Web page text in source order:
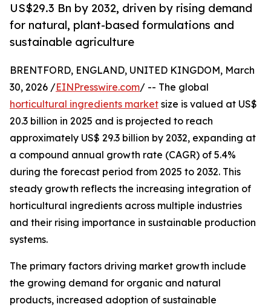
US$29.3 Bn by 2032, driven by rising demand
for natural, plant-based formulations and
sustainable agriculture
BRENTFORD, ENGLAND, UNITED KINGDOM, March
30, 2026 /EINPresswire.com/ -- The global
horticultural ingredients market size is valued at US$
20.3 billion in 2025 and is projected to reach
approximately US$ 29.3 billion by 2032, expanding at
a compound annual growth rate (CAGR) of 5.4%
during the forecast period from 2025 to 2032. This
steady growth reflects the increasing integration of
horticultural ingredients across multiple industries
and their rising importance in sustainable production
systems.
The primary factors driving market growth include
the growing demand for organic and natural
products, increased adoption of sustainable